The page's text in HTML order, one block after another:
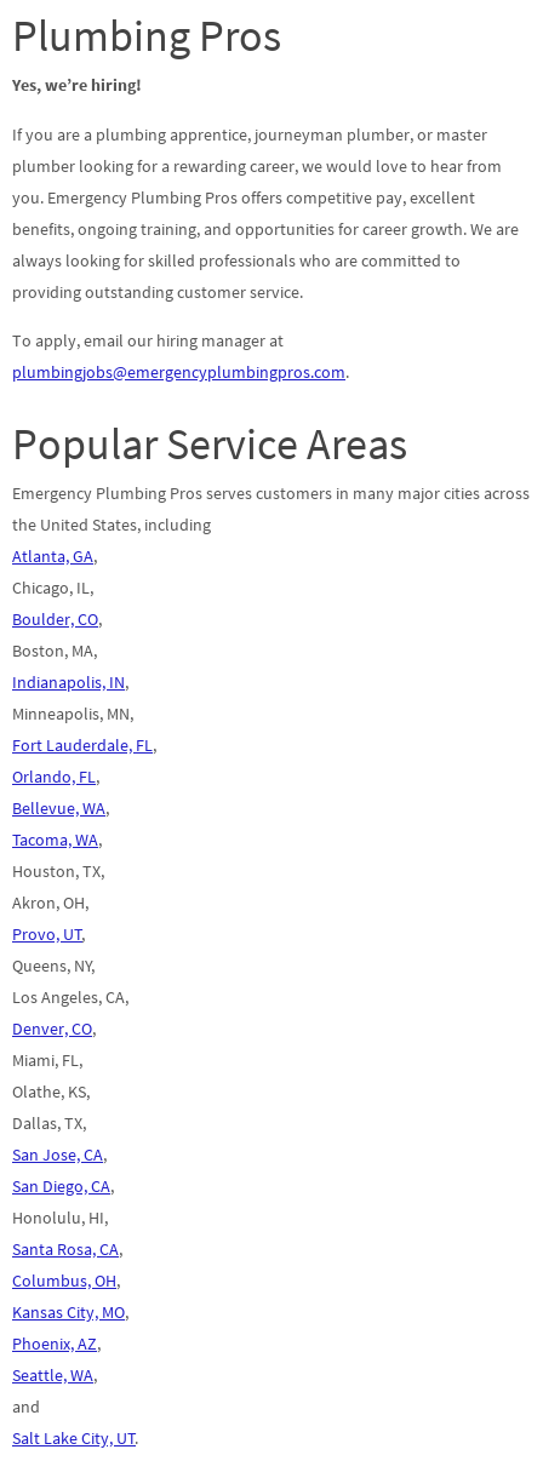
Plumbing Pros
Yes, we’re hiring!
If you are a plumbing apprentice, journeyman plumber, or master
plumber looking for a rewarding career, we would love to hear from
you. Emergency Plumbing Pros offers competitive pay, excellent
benefits, ongoing training, and opportunities for career growth. We are
always looking for skilled professionals who are committed to
providing outstanding customer service.
To apply, email our hiring manager at
plumbingjobs@emergencyplumbingpros.com.
Popular Service Areas
Emergency Plumbing Pros serves customers in many major cities across
the United States, including
Atlanta, GA,
Chicago, IL,
Boulder, CO,
Boston, MA,
Indianapolis, IN,
Minneapolis, MN,
Fort Lauderdale, FL,
Orlando, FL,
Bellevue, WA,
Tacoma, WA,
Houston, TX,
Akron, OH,
Provo, UT,
Queens, NY,
Los Angeles, CA,
Denver, CO,
Miami, FL,
Olathe, KS,
Dallas, TX,
San Jose, CA,
San Diego, CA,
Honolulu, HI,
Santa Rosa, CA,
Columbus, OH,
Kansas City, MO,
Phoenix, AZ,
Seattle, WA,
and
Salt Lake City, UT.